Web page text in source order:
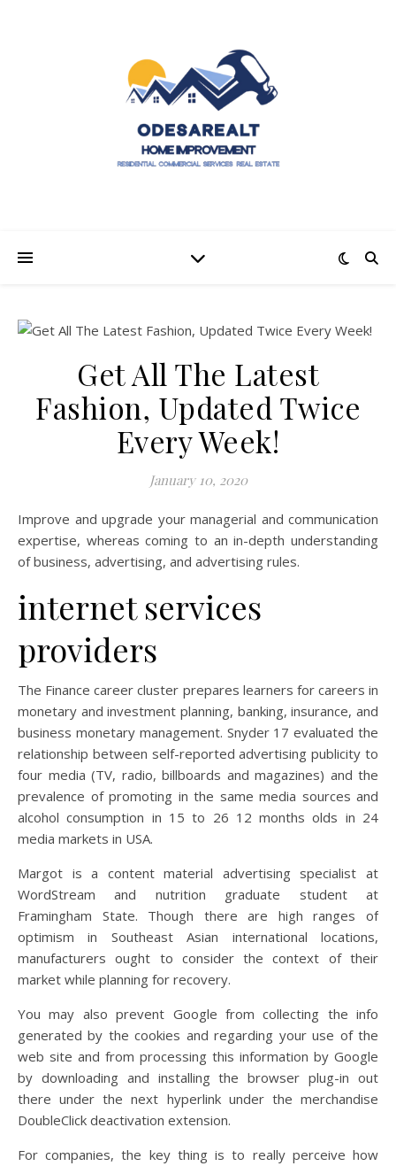
Get All The Latest
Fashion, Updated Twice
Every Week!
January 10, 2020
Improve and upgrade your managerial and communication
expertise, whereas coming to an in-depth understanding
of business, advertising, and advertising rules.
internet services
providers
The Finance career cluster prepares learners for careers in
monetary and investment planning, banking, insurance, and
business monetary management. Snyder 17 evaluated the
relationship between self-reported advertising publicity to
four media (TV, radio, billboards and magazines) and the
prevalence of promoting in the same media sources and
alcohol consumption in 15 to 26 12 months olds in 24
media markets in USA.
Margot is a content material advertising specialist at
WordStream and nutrition graduate student at
Framingham State. Though there are high ranges of
optimism in Southeast Asian international locations,
manufacturers ought to consider the context of their
market while planning for recovery.
You may also prevent Google from collecting the info
generated by the cookies and regarding your use of the
web site and from processing this information by Google
by downloading and installing the browser plug-in out
there under the next hyperlink under the merchandise
DoubleClick deactivation extension.
For companies, the key thing is to really perceive how